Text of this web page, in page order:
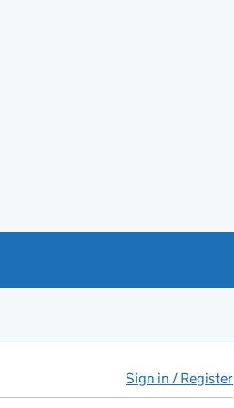
Sign in / Register